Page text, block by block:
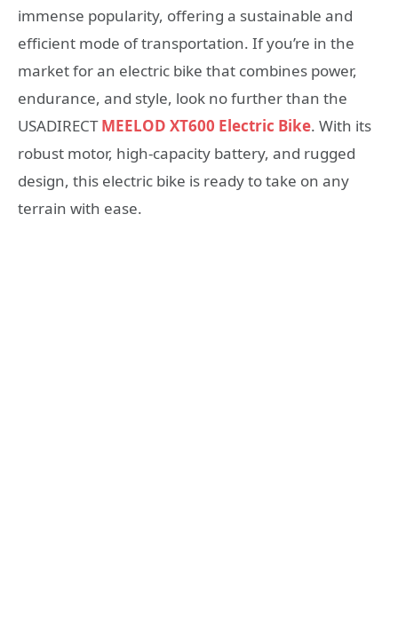
immense popularity, offering a sustainable and
efficient mode of transportation. If you’re in the
market for an electric bike that combines power,
endurance, and style, look no further than the
USADIRECTMEELOD XT600 Electric Bike. With its
robust motor, high-capacity battery, and rugged
design, this electric bike is ready to take on any
terrain with ease.